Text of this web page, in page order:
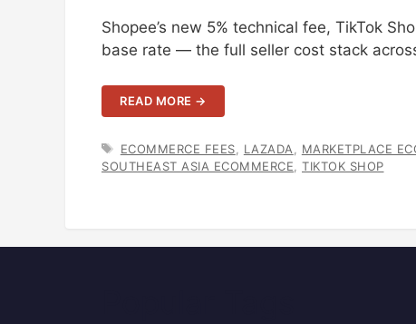
Shopee’s new 5% technical fee, TikTok
base rate — the full seller cost stack
READ MORE →
TAGS
ECOMMERCE FEES LAZADA MARKETPLACE
SOUTHEAST ASIA ECOMMERCE
TIKTOK SHOP